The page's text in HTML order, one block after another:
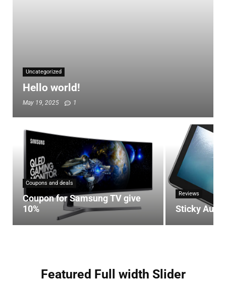
Uncategorized
Hello world!
May 19, 2025 1
Coupons and deals
Coupon for Samsung TV give
10%
Reviews
Sticky
Featured Full width Slider